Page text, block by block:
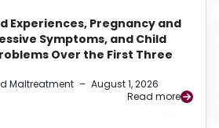
Experiences, Pregnancy and
Symptoms, and Child
Over the First Three
Maltreatment – August 1, 2026
Read more